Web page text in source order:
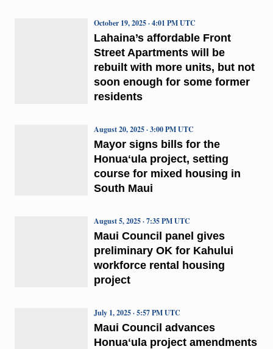
Lahaina’s affordable Front
Street Apartments will be
rebuilt with more units, but not
soon enough for some former
residents
October 19, 2025 · 4:01 PM UTC
Mayor signs bills for the
Honuaʻula project, setting
course for mixed housing in
South Maui
August 20, 2025 · 3:00 PM UTC
Maui Council panel gives
preliminary OK for Kahului
workforce rental housing
project
August 5, 2025 · 7:35 PM UTC
Maui Council advances
Honuaʻula project amendments
July 1, 2025 · 5:57 PM UTC